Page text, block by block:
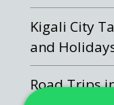
Kigali City
and
Road Trips